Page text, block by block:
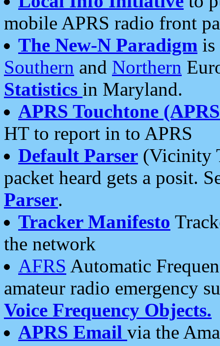
mobile APRS radio front
The New-N Paradigm is
Southern and Northern
Statistics in Maryland.
APRS Touchtone
HT to report in to APRS
Default Parser (Vicinity
packet heard gets a posit.
Parser.
Tracker Manifesto
the network
AFRS Automatic
amateur radio emergency
Voice Frequency Objects.
APRS Email via the